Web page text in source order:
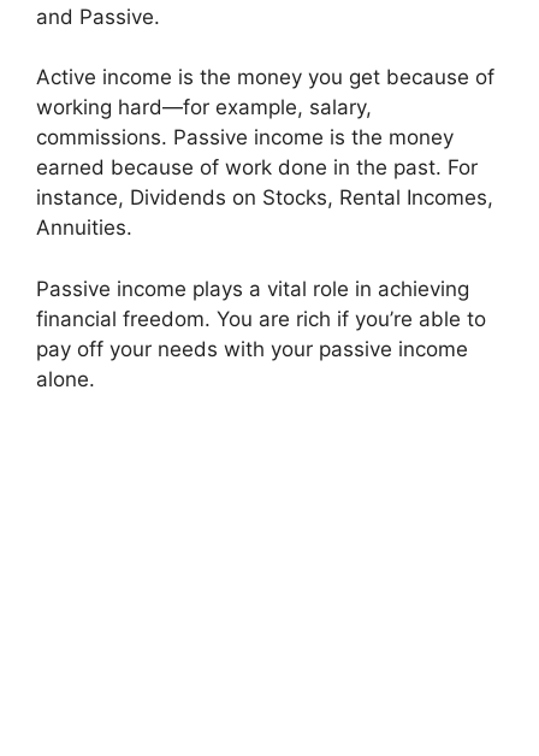
and Passive.
Active income is the money you get because of
working hard—for example, salary,
commissions. Passive income is the money
earned because of work done in the past. For
instance, Dividends on Stocks, Rental Incomes,
Annuities.
Passive income plays a vital role in achieving
financial freedom. You are rich if you’re able to
pay off your needs with your passive income
alone.